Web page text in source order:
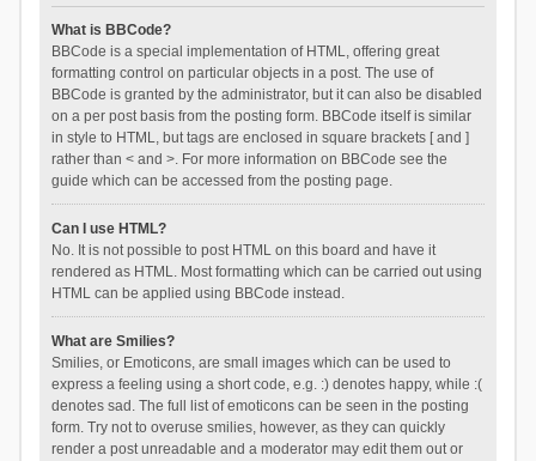
What is BBCode?
BBCode is a special implementation of HTML, offering great
formatting control on particular objects in a post. The use of
BBCode is granted by the administrator, but it can also be disabled
on a per post basis from the posting form. BBCode itself is similar
in style to HTML, but tags are enclosed in square brackets [ and ]
rather than < and >. For more information on BBCode see the
guide which can be accessed from the posting page.
Can I use HTML?
No. It is not possible to post HTML on this board and have it
rendered as HTML. Most formatting which can be carried out using
HTML can be applied using BBCode instead.
What are Smilies?
Smilies, or Emoticons, are small images which can be used to
express a feeling using a short code, e.g. :) denotes happy, while :(
denotes sad. The full list of emoticons can be seen in the posting
form. Try not to overuse smilies, however, as they can quickly
render a post unreadable and a moderator may edit them out or